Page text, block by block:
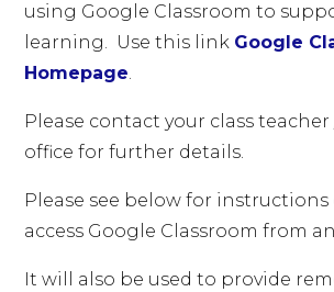
using Google Classroom to
learning. Use this link Google
Homepage.
Please contact your class teacher
office for further details.
Please see below for
access Google Classroom from
It will also be used to provide